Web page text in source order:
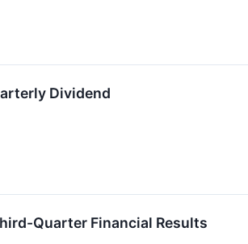
Dividend
Quarter Financial Results